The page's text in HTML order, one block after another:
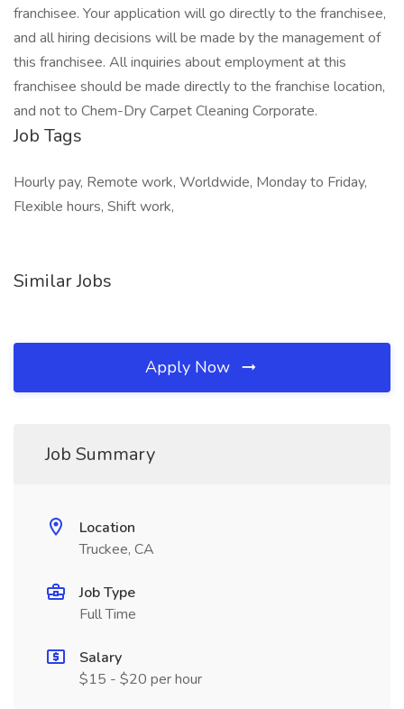
franchisee. Your application will go directly to the franchisee,
and all hiring decisions will be made by the management of
this franchisee. All inquiries about employment at this
franchisee should be made directly to the franchise location,
and not to Chem-Dry Carpet Cleaning Corporate.
Job Tags
Hourly pay, Remote work, Worldwide, Monday to Friday,
Flexible hours, Shift work,
Similar Jobs
Apply Now
Job Summary
Location
Truckee, CA
Job Type
Full Time
Salary
$15 - $20 per hour